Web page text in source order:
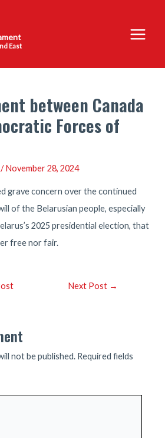
East
Main
Menu
between Canada
Forces of
/November 28, 2024
grave concern over the continued
of the Belarusian people, especially
2025 presidential election, that
free nor fair.
Next Post →
not be published. Required fields